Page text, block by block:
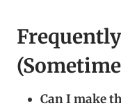
Can I make